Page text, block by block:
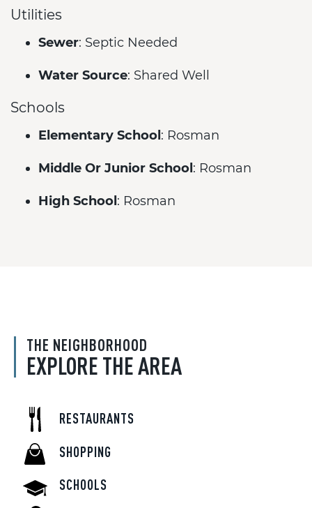
Utilities
Sewer: Septic Needed
Water Source: Shared Well
Schools
Elementary School : Rosman
Middle Or Junior School : Rosman
High School : Rosman
THE NEIGHBORHOOD
EXPLORE THE AREA
RESTAURANTS
SHOPPING
SCHOOLS